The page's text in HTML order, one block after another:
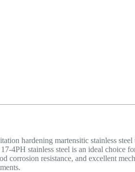
hardening martensitic stainless
4PH stainless steel is an ideal choice
corrosion resistance, and excellent